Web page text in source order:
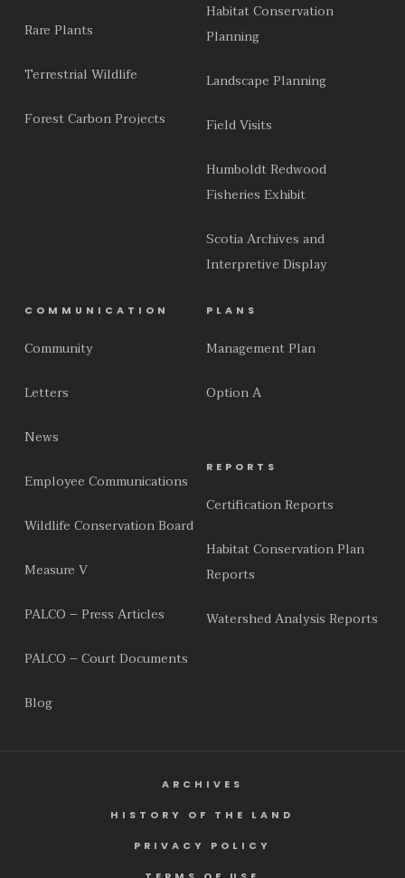
Rare Plants
Terrestrial Wildlife
Forest Carbon Projects
Habitat Conservation
Planning
Landscape Planning
Field Visits
Humboldt Redwood
Fisheries Exhibit
Scotia Archives and
Interpretive Display
COMMUNICATION
Community
Letters
News
Employee Communications
Wildlife Conservation Board
Measure V
PALCO – Press Articles
PALCO – Court Documents
Blog
PLANS
Management Plan
Option A
REPORTS
Certification Reports
Habitat Conservation Plan
Reports
Watershed Analysis Reports
ARCHIVES
HISTORY OF THE LAND
PRIVACY POLICY